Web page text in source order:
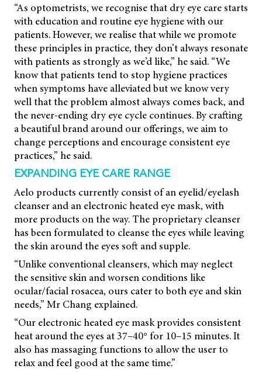
“As optometrists, we recognise that dry eye care starts
with education and routine eye hygiene with our
patients. However, we realise that while we promote
these principles in practice, they don’t always resonate
with patients as strongly as we’d like,” he said. “We
know that patients tend to stop hygiene practices
when symptoms have alleviated but we know very
well that the problem almost always comes back, and
the never-ending dry eye cycle continues. By crafting
a beautiful brand around our offerings, we aim to
change perceptions and encourage consistent eye
practices,” he said.
EXPANDING EYE CARE RANGE
Aelo products currently consist of an eyelid/eyelash
cleanser and an electronic heated eye mask, with
more products on the way. The proprietary cleanser
has been formulated to cleanse the eyes while leaving
the skin around the eyes soft and supple.
“Unlike conventional cleansers, which may neglect
the sensitive skin and worsen conditions like
ocular/facial rosacea, ours cater to both eye and skin
needs,” Mr Chang explained.
“Our electronic heated eye mask provides consistent
heat around the eyes at 37–40° for 10–15 minutes. It
also has massaging functions to allow the user to
relax and feel good at the same time.”